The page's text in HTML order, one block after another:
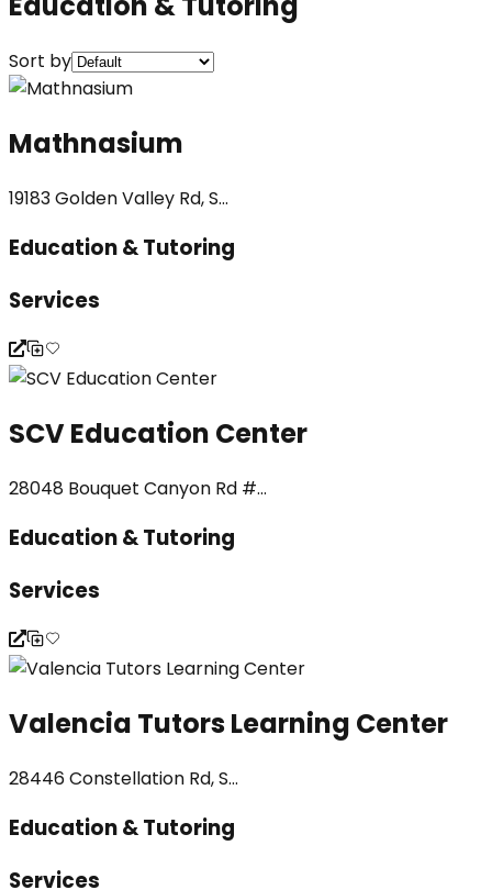
Sort by
Mathnasium
19183 Golden Valley Rd, S...
Education & Tutoring
Services
SCV Education Center
28048 Bouquet Canyon Rd #...
Education & Tutoring
Services
Valencia Tutors Learning Center
28446 Constellation Rd, S...
Education & Tutoring
Services